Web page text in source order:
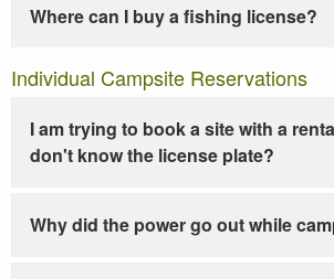
Where can I buy a fishing license?
Individual Campsite Reservations
I am trying to book a site with a
don't know the license plate?
Why did the power go out while